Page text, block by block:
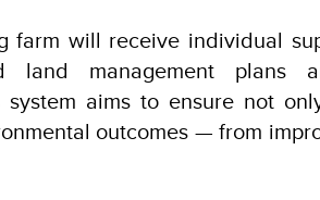
farm will receive individual
land management plans
system aims to ensure not
outcomes — from